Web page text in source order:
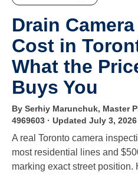
Drain
Cost in
What the
Buys You
By Serhiy Marunchuk, Master
4969603 · Updated July 3, 2026
A real Toronto camera
most residential lines and
marking exact street position.